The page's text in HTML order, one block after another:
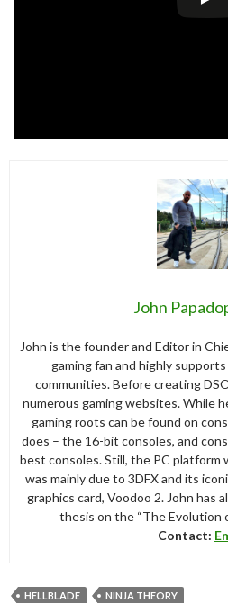
John
John is the founder and Editor in
gaming fan and highly
communities. Before creating
numerous gaming websites. While
gaming roots can be found on
does – the 16-bit consoles, and
best consoles. Still, the PC platform
was mainly due to 3DFX and its
graphics card, Voodoo 2. John has
thesis on the “The Evolution
Contact:
HELLBLADE NINJA THEORY